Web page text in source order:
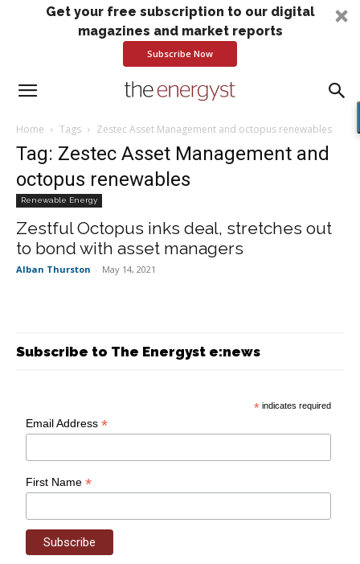
Get your free subscription to our digital
magazines and market reports
Subscribe Now
Home Tags Zestec Asset Management and octopus renewables
Tag: Zestec Asset Management and
octopus renewables
Renewable Energy
Zestful Octopus inks deal, stretches out
to bond with asset managers
Alban Thurston - May 14, 2021
Subscribe to The Energyst e:news
* indicates required
Email Address*
First Name*